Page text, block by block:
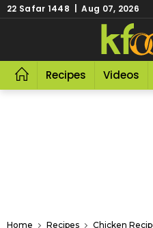
22 Safar 1448 | Aug 07, 2026
Recipes Videos
Home Recipes Chicken